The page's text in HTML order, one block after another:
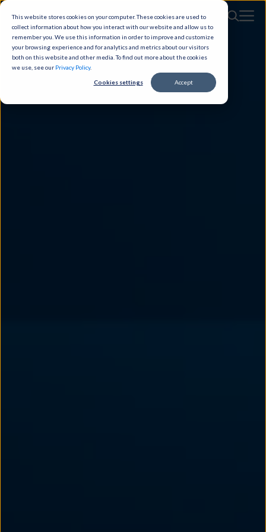
This website stores cookies on your computer. These cookies are used to
collect information about how you interact with our website and allow us to
remember you. We use this information in order to improve and customize
your browsing experience and for analytics and metrics about our visitors
both on this website and other media. To find out more about the cookies
we use, see our Privacy Policy.
Cookies settings Accept